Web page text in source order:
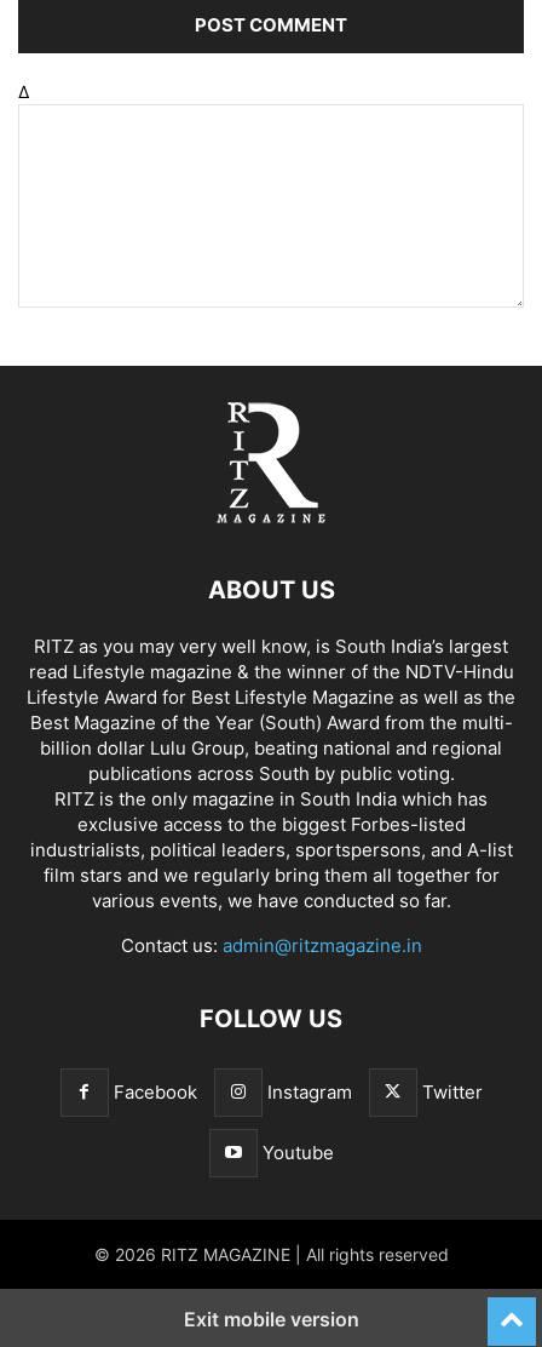
Δ
ABOUT US
RITZ as you may very well know, is South India’s largest
read Lifestyle magazine & the winner of the NDTV-Hindu
Lifestyle Award for Best Lifestyle Magazine as well as the
Best Magazine of the Year (South) Award from the multi-
billion dollar Lulu Group, beating national and regional
publications across South by public voting.
RITZ is the only magazine in South India which has
exclusive access to the biggest Forbes-listed
industrialists, political leaders, sportspersons, and A-list
film stars and we regularly bring them all together for
various events, we have conducted so far.
Contact us: admin@ritzmagazine.in
FOLLOW US
Facebook Instagram Twitter
Youtube
© 2026 RITZ MAGAZINE | All rights reserved
Exit mobile version